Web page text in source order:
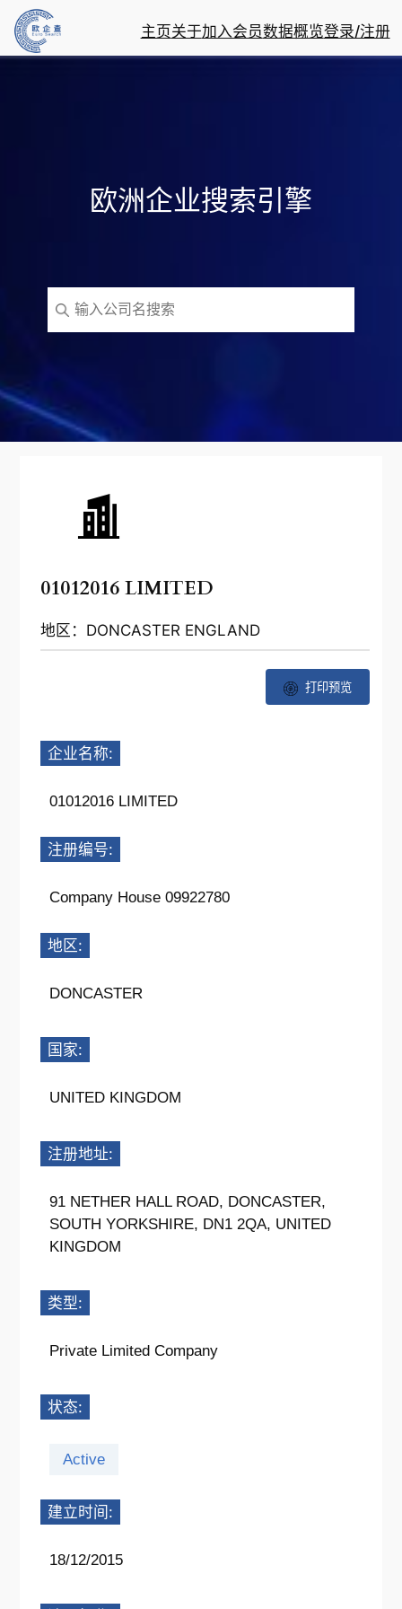
主页关于加入会员数据概览登录/注册
欧洲企业搜索引擎
01012016 LIMITED
地区：DONCASTER ENGLAND
打印预览
企业名称:
01012016 LIMITED
注册编号:
Company House 09922780
地区:
DONCASTER
国家:
UNITED KINGDOM
注册地址:
91 NETHER HALL ROAD, DONCASTER,
SOUTH YORKSHIRE, DN1 2QA, UNITED
KINGDOM
类型:
Private Limited Company
状态:
Active
建立时间:
18/12/2015